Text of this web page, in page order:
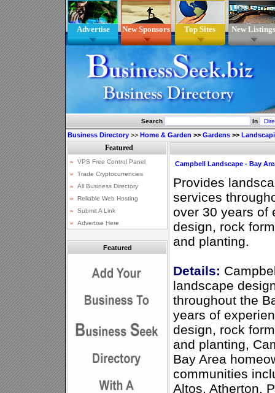
Advertise New Sponsors Top Sites New Listings
Search In
Business Directory >> Home & Garden >> Gardens >>
Featured
Campbell Landscape - Bay
Provides
services
over 30 years of
design, rock
and planting.
Details:
landscape
throughout the
years of
design, rock
and planting,
Bay Area
communities
Altos, Atherton,